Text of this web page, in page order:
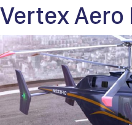
Vertex Aero